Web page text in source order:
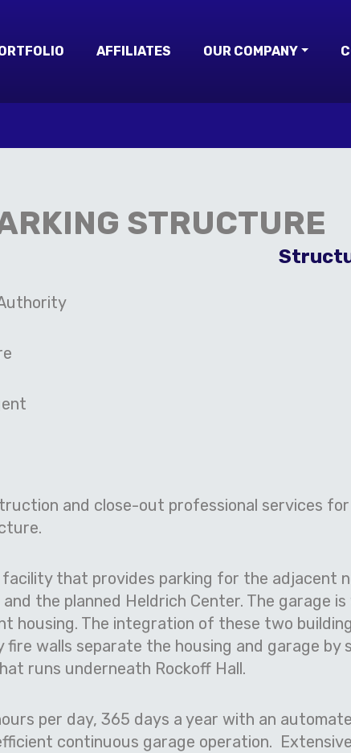
AFFILIATES OUR COMPANY
STRUCTURE
and close-out professional services
facility that provides parking for the adjacent
the planned Heldrich Center. The garage
housing. The integration of these two
walls separate the housing and garage by
runs underneath Rockoff Hall.
per day, 365 days a year with an
continuous garage operation.